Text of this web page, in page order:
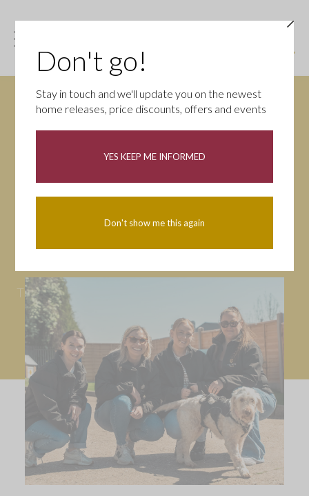
News
Tips
Don't go!
Stay in touch and we'll update you on the newest
home releases, price discounts, offers and events
YES KEEP ME INFORMED
Don't show me this again